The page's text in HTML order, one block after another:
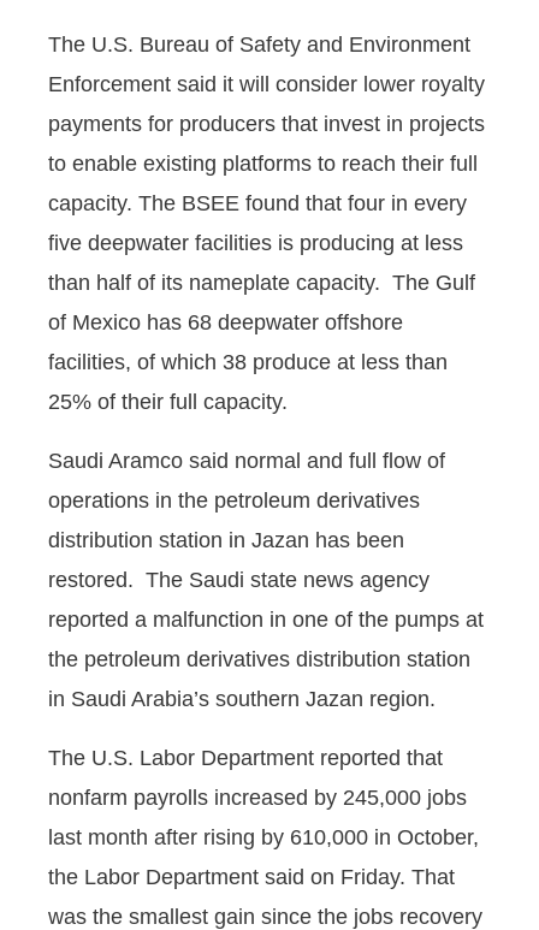
The U.S. Bureau of Safety and Environment
Enforcement said it will consider lower royalty
payments for producers that invest in projects
to enable existing platforms to reach their full
capacity. The BSEE found that four in every
five deepwater facilities is producing at less
than half of its nameplate capacity. The Gulf
of Mexico has 68 deepwater offshore
facilities, of which 38 produce at less than
25% of their full capacity.
Saudi Aramco said normal and full flow of
operations in the petroleum derivatives
distribution station in Jazan has been
restored. The Saudi state news agency
reported a malfunction in one of the pumps at
the petroleum derivatives distribution station
in Saudi Arabia’s southern Jazan region.
The U.S. Labor Department reported that
nonfarm payrolls increased by 245,000 jobs
last month after rising by 610,000 in October,
the Labor Department said on Friday. That
was the smallest gain since the jobs recovery